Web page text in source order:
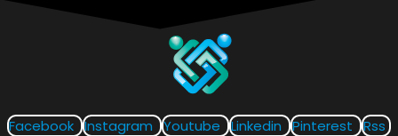
Facebook Instagram Youtube Linkedin Pinterest Rss